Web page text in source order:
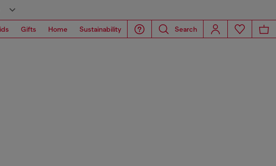
Gifts Home Sustainability Search